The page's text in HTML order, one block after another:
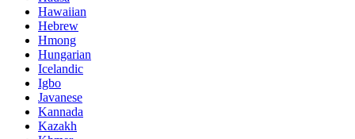
Hawaiian
Hebrew
Hmong
Hungarian
Icelandic
Igbo
Javanese
Kannada
Kazakh